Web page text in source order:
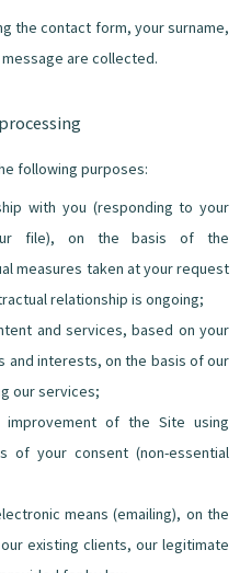
the contact form, your surname,
are collected.
following purposes:
with you (responding to your
file), on the basis of the
measures taken at your request
relationship is ongoing;
and services, based on your
interests, on the basis of our
our services;
improvement of the Site using
of your consent (non-essential
means (emailing), on the
existing clients, our legitimate